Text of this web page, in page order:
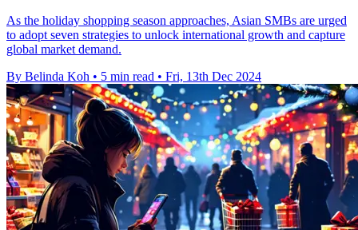
As the holiday shopping season approaches, Asian SMBs are urged
to adopt seven strategies to unlock international growth and capture
global market demand.
By Belinda Koh • 5 min read • Fri, 13th Dec 2024